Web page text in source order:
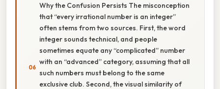
Why the Confusion Persists The misconception
that “every irrational number is an integer”
often stems from two sources. First, the word
integer sounds technical, and people
sometimes equate any “complicated” number
with an “advanced” category, assuming that all
such numbers must belong to the same
exclusive club. Second, the visual similarity of